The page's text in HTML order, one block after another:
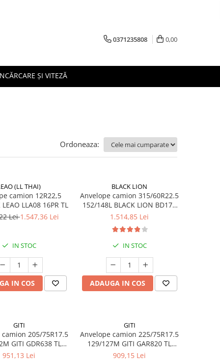
0371235808 0,00
ȘI VITEZĂ
Ordoneaza:
(LL THAI)
camion 12R22,5
152/148K LEAO LLA08 16PR TL
Lei1.547,36 Lei
IN STOC
IN COS
BLACK LION
Anvelope camion 315/60R22.5
152/148L BLACK LION BD177
TL M+S 3PMSF 18PR
1.514,85 Lei
IN STOC
ADAUGA IN COS
GITI
205/75R17.5
GITI GDR638 TL
14PR
951,13 Lei
GITI
Anvelope camion 225/75R17.5
129/127M GITI GAR820 TL
3PMSF 14PR
909,15 Lei